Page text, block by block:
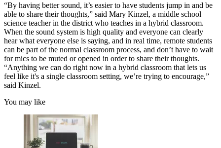
“By having better sound, it’s easier to have students jump in and be
able to share their thoughts,” said Mary Kinzel, a middle school
science teacher in the district who teaches in a hybrid classroom.
When the sound system is high quality and everyone can clearly
hear what everyone else is saying, and in real time, remote students
can be part of the normal classroom process, and don’t have to wait
for mics to be muted or opened in order to share their thoughts.
“Anything we can do right now in a hybrid classroom that lets us
feel like it's a single classroom setting, we’re trying to encourage,”
said Kinzel.
You may like